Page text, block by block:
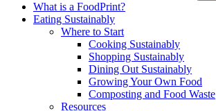
What is a FoodPrint?
Eating Sustainably
Where to Start
Cooking Sustainably
Shopping Sustainably
Dining Out Sustainably
Growing Your Own Food
Composting and Food Waste
Resources